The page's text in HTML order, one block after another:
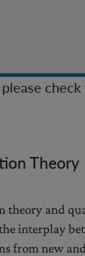
check
Theory
theory and
interplay
from new